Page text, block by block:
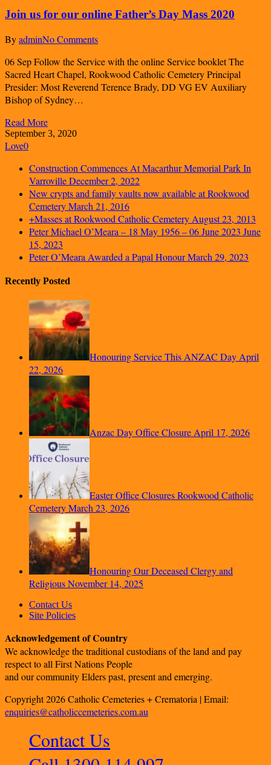
Join us for our online Father’s Day Mass 2020
ByadminNo Comments
06 Sep Follow the Service with the online Service booklet The
Sacred Heart Chapel, Rookwood Catholic Cemetery Principal
Presider: Most Reverend Terence Brady, DD VG EV Auxiliary
Bishop of Sydney…
Read More
September 3, 2020
Love0
Construction Commences At Macarthur Memorial Park In
VarrovilleDecember 2, 2022
New crypts and family vaults now available at Rookwood
CemeteryMarch 21, 2016
+Masses at Rookwood Catholic Cemetery August 23, 2013
Peter Michael O’Meara – 18 May 1956 – 06 June 2023 June
15, 2023
Peter O’Meara Awarded a Papal HonourMarch 29, 2023
Recently Posted
Honouring Service This ANZAC Day April
22, 2026
Anzac Day Office Closure April 17, 2026
Easter Office Closures Rookwood Catholic
CemeteryMarch 23, 2026
Honouring Our Deceased Clergy and
ReligiousNovember 14, 2025
Contact Us
Site Policies
Acknowledgement of Country
We acknowledge the traditional custodians of the land and pay
respect to all First Nations People
and our community Elders past, present and emerging.
Copyright 2026 Catholic Cemeteries + Crematoria | Email:
enquiries@catholiccemeteries.com.au
Contact Us